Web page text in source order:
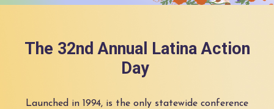
The 32nd Annual Latina Action
Day
Launched in 1994, is the only statewide conference